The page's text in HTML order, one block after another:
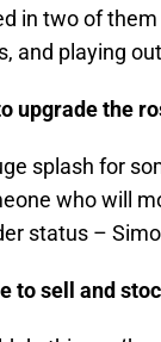
in two of
and playing
upgrade the
splash for
who will
status –
to sell and